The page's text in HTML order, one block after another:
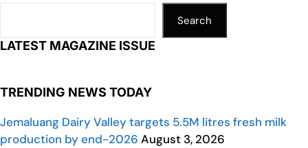
Search
LATEST MAGAZINE ISSUE
TRENDING NEWS TODAY
Jemaluang Dairy Valley targets 5.5M litres fresh milk
production by end-2026 August 3, 2026